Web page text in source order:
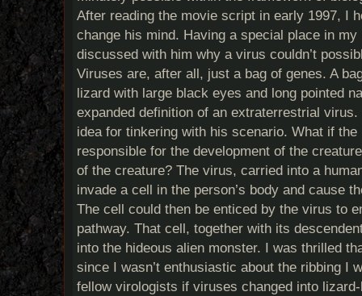
After reading the movie script in early 1997, I
change his mind. Having a special place in
discussed with him why a virus couldn’t
Viruses are, after all, just a bag of genes. A
lizard with large black eyes and long pointed
expanded definition of an extraterrestrial
idea for tinkering with his scenario. What if
responsible for the development of the
of the creature? The virus, carried into a
invade a cell in the person’s body and cause
The cell could then be enticed by the virus to
pathway. That cell, together with its
into the hideous alien monster. I was thrilled
since I wasn’t enthusiastic about the ribbing I
fellow virologists if viruses changed into